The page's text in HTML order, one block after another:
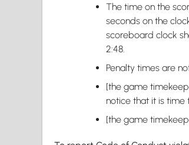
The time on the
seconds on the
scoreboard clock
2:48.
Penalty times are
[the game
notice that it is time
[the game